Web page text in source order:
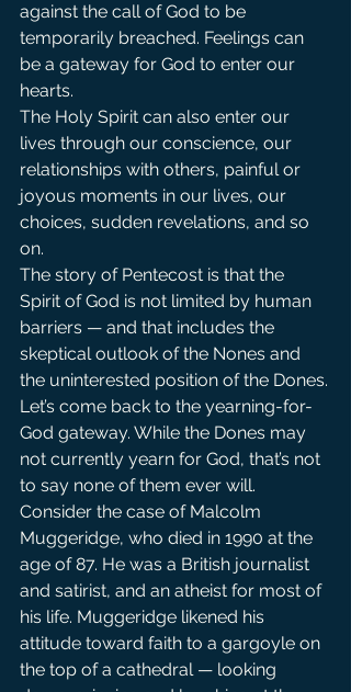
against the call of God to be
temporarily breached. Feelings can
be a gateway for God to enter our
hearts.
The Holy Spirit can also enter our
lives through our conscience, our
relationships with others, painful or
joyous moments in our lives, our
choices, sudden revelations, and so
on.
The story of Pentecost is that the
Spirit of God is not limited by human
barriers — and that includes the
skeptical outlook of the Nones and
the uninterested position of the Dones.
Let’s come back to the yearning-for-
God gateway. While the Dones may
not currently yearn for God, that’s not
to say none of them ever will.
Consider the case of Malcolm
Muggeridge, who died in 1990 at the
age of 87. He was a British journalist
and satirist, and an atheist for most of
his life. Muggeridge likened his
attitude toward faith to a gargoyle on
the top of a cathedral — looking